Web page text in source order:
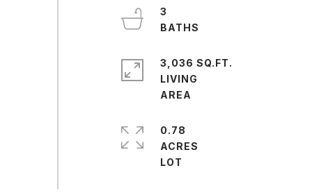
3
3,036 SQ.FT.
LIVING
0.78
ACRES